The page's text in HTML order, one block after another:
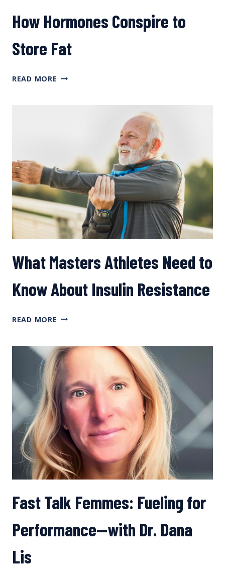
How Hormones Conspire to
Store Fat
READ MORE HOW
What Masters Athletes Need to
Know About Insulin Resistance
READ MORE WHAT
NEED
TO
KNOW
ABOUT
INSULIN
RESISTANCE
Fast Talk Femmes: Fueling for
Performance—with Dr. Dana
Lis